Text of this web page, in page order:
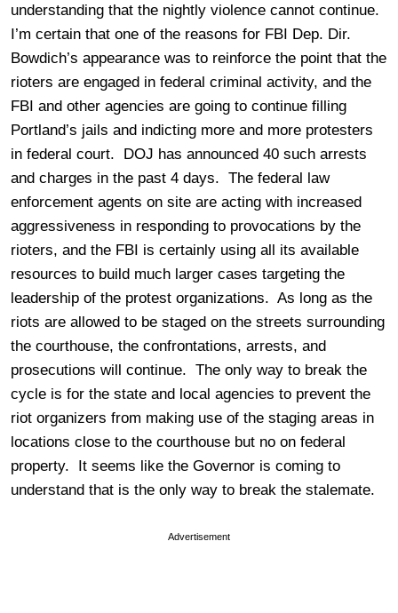
understanding that the nightly violence cannot continue.
I’m certain that one of the reasons for FBI Dep. Dir.
Bowdich’s appearance was to reinforce the point that the
rioters are engaged in federal criminal activity, and the
FBI and other agencies are going to continue filling
Portland’s jails and indicting more and more protesters
in federal court. DOJ has announced 40 such arrests
and charges in the past 4 days. The federal law
enforcement agents on site are acting with increased
aggressiveness in responding to provocations by the
rioters, and the FBI is certainly using all its available
resources to build much larger cases targeting the
leadership of the protest organizations. As long as the
riots are allowed to be staged on the streets surrounding
the courthouse, the confrontations, arrests, and
prosecutions will continue. The only way to break the
cycle is for the state and local agencies to prevent the
riot organizers from making use of the staging areas in
locations close to the courthouse but no on federal
property. It seems like the Governor is coming to
understand that is the only way to break the stalemate.
Advertisement